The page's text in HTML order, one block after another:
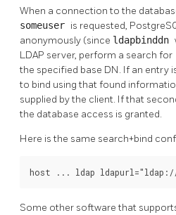
When a connection to the
someuser is requested,
anonymously (since ldapbinddn
LDAP server, perform a search for
the specified base DN. If an entry
to bind using that found
supplied by the client. If that
the database access is granted.
Here is the same search+bind
host ... ldap ldapurl="ldap://
Some other software that